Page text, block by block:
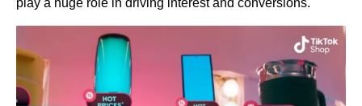
play a huge role in driving interest and conversions.